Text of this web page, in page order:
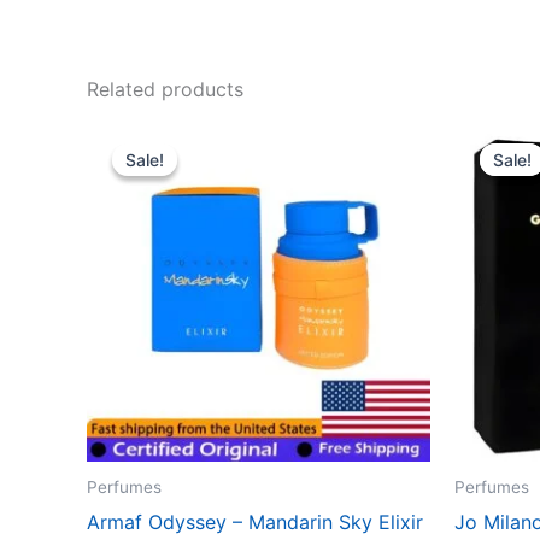
Related products
Sale!
Sale!
Perfumes
Armaf Odyssey – Mandarin Sky Elixir
price
was:
$38.99.$35.99.
Sale!
Sale!
Perfumes
Jo